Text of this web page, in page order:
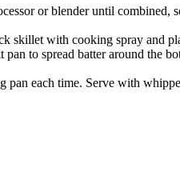
or blender until combined,
skillet with cooking spray and
to spread batter around the
pan each time. Serve with